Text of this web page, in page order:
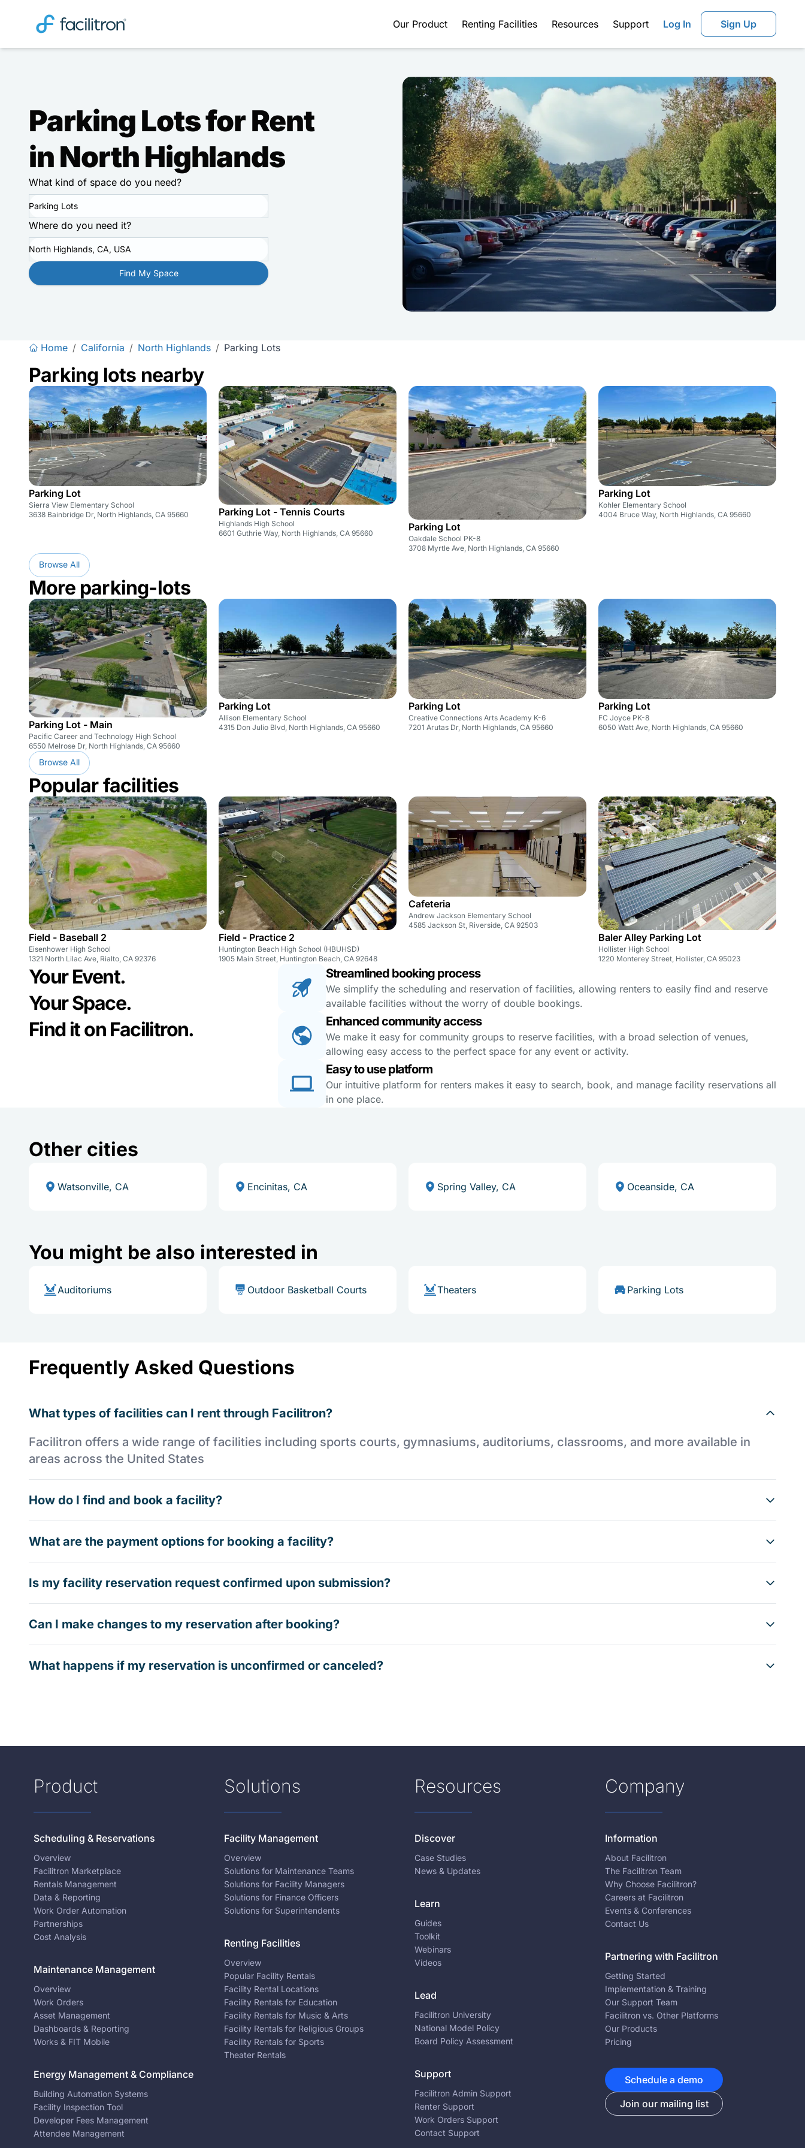
Our Product Renting Facilities Resources Support Log In Sign Up
Parking Lots for Rent
in North Highlands
What kind of space do you need?
Parking Lots
Where do you need it?
North Highlands, CA, USA
Find My Space
Home / California / North Highlands / Parking Lots
Parking lots nearby
Parking Lot
Sierra View Elementary School
3638 Bainbridge Dr, North Highlands, CA 95660
Parking Lot - Tennis Courts
Highlands High School
6601 Guthrie Way, North Highlands, CA 95660
Parking Lot
Oakdale School PK-8
3708 Myrtle Ave, North Highlands, CA 95660
Parking Lot
Kohler Elementary School
4004 Bruce Way, North Highlands, CA 95660
Browse All
More parking-lots
Parking Lot - Main
Pacific Career and Technology High School
6550 Melrose Dr, North Highlands, CA 95660
Parking Lot
Allison Elementary School
4315 Don Julio Blvd, North Highlands, CA 95660
Parking Lot
Creative Connections Arts Academy K-6
7201 Arutas Dr, North Highlands, CA 95660
Parking Lot
FC Joyce PK-8
6050 Watt Ave, North Highlands, CA 95660
Browse All
Popular facilities
Field - Baseball 2
Eisenhower High School
1321 North Lilac Ave, Rialto, CA 92376
Field - Practice 2
Huntington Beach High School (HBUHSD)
1905 Main Street, Huntington Beach, CA 92648
Cafeteria
Andrew Jackson Elementary School
4585 Jackson St, Riverside, CA 92503
Baler Alley Parking Lot
Hollister High School
1220 Monterey Street, Hollister, CA 95023
Your Event.
Your Space.
Find it on Facilitron.
Streamlined booking process
We simplify the scheduling and reservation of facilities, allowing renters to easily find and reserve
available facilities without the worry of double bookings.
Enhanced community access
We make it easy for community groups to reserve facilities, with a broad selection of venues,
allowing easy access to the perfect space for any event or activity.
Easy to use platform
Our intuitive platform for renters makes it easy to search, book, and manage facility reservations all
in one place.
Other cities
Watsonville, CA Encinitas, CA Spring Valley, CA Oceanside, CA
You might be also interested in
Auditoriums Outdoor Basketball Courts Theaters Parking Lots
Frequently Asked Questions
What types of facilities can I rent through Facilitron?
Facilitron offers a wide range of facilities including sports courts, gymnasiums, auditoriums, classrooms, and more available in
areas across the United States
How do I find and book a facility?
What are the payment options for booking a facility?
Is my facility reservation request confirmed upon submission?
Can I make changes to my reservation after booking?
What happens if my reservation is unconfirmed or canceled?
Product
Scheduling & Reservations
Overview
Facilitron Marketplace
Rentals Management
Data & Reporting
Work Order Automation
Partnerships
Cost Analysis
Maintenance Management
Overview
Work Orders
Asset Management
Dashboards & Reporting
Works & FIT Mobile
Energy Management & Compliance
Building Automation Systems
Facility Inspection Tool
Developer Fees Management
Attendee Management
Solutions
Facility Management
Overview
Solutions for Maintenance Teams
Solutions for Facility Managers
Solutions for Finance Officers
Solutions for Superintendents
Renting Facilities
Overview
Popular Facility Rentals
Facility Rental Locations
Facility Rentals for Education
Facility Rentals for Music & Arts
Facility Rentals for Religious Groups
Facility Rentals for Sports
Theater Rentals
Resources
Discover
Case Studies
News & Updates
Learn
Guides
Toolkit
Webinars
Videos
Lead
Facilitron University
National Model Policy
Board Policy Assessment
Support
Facilitron Admin Support
Renter Support
Work Orders Support
Contact Support
Company
Information
About Facilitron
The Facilitron Team
Why Choose Facilitron?
Careers at Facilitron
Events & Conferences
Contact Us
Partnering with Facilitron
Getting Started
Implementation & Training
Our Support Team
Facilitron vs. Other Platforms
Our Products
Pricing
Schedule a demo
Join our mailing list